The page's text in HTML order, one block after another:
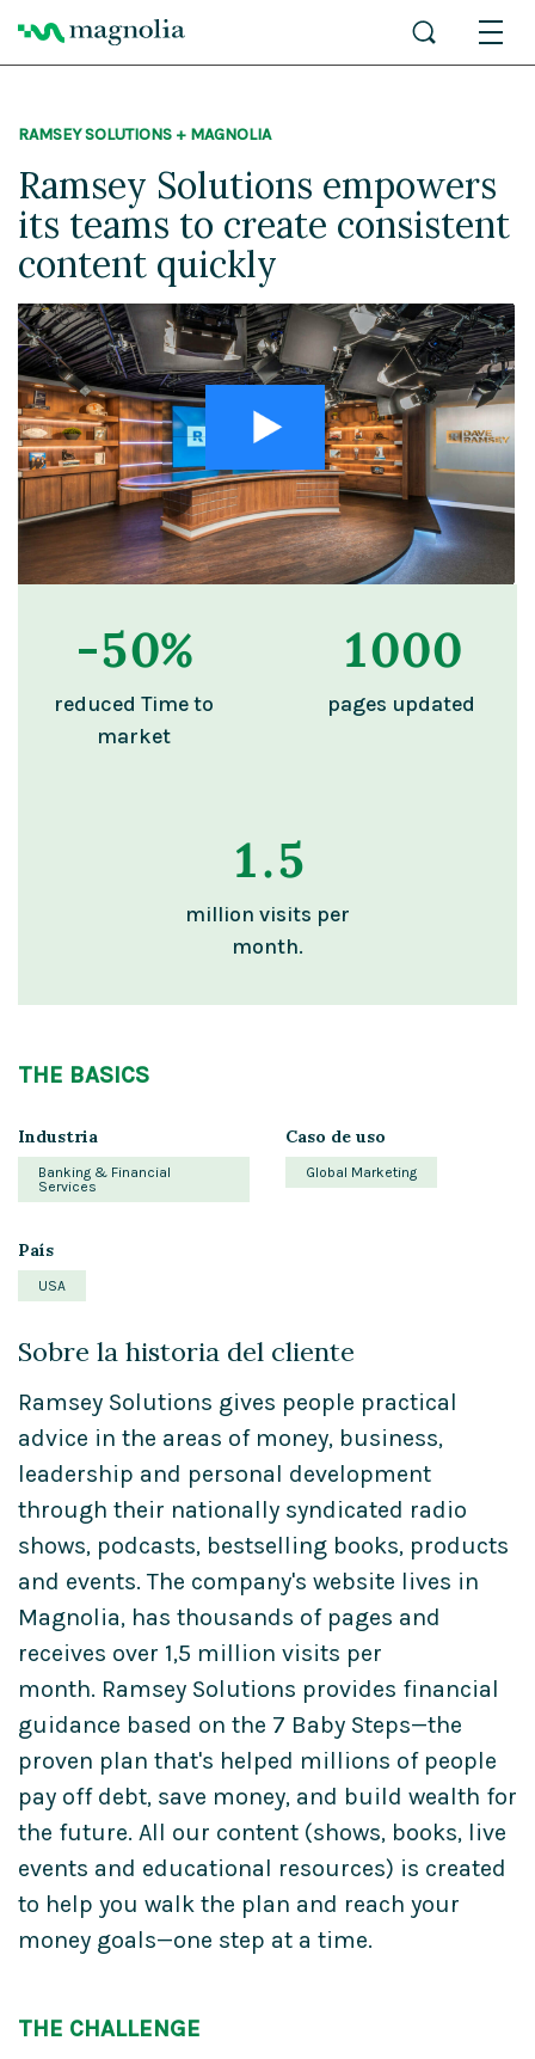
RAMSEY SOLUTIONS + MAGNOLIA
Ramsey Solutions empowers
its teams to create consistent
content quickly
-50%
reduced Time to
market
1000
pages updated
1.5
million visits per
month.
THE BASICS
Industria
Banking & Financial
Services
Caso de uso
Global Marketing
País
USA
Sobre la historia del cliente
Ramsey Solutions gives people practical
advice in the areas of money, business,
leadership and personal development
through their nationally syndicated radio
shows, podcasts, bestselling books, products
and events. The company's website lives in
Magnolia, has thousands of pages and
receives over 1,5 million visits per
month. Ramsey Solutions provides financial
guidance based on the 7 Baby Steps—the
proven plan that's helped millions of people
pay off debt, save money, and build wealth for
the future. All our content (shows, books, live
events and educational resources) is created
to help you walk the plan and reach your
money goals—one step at a time.
THE CHALLENGE